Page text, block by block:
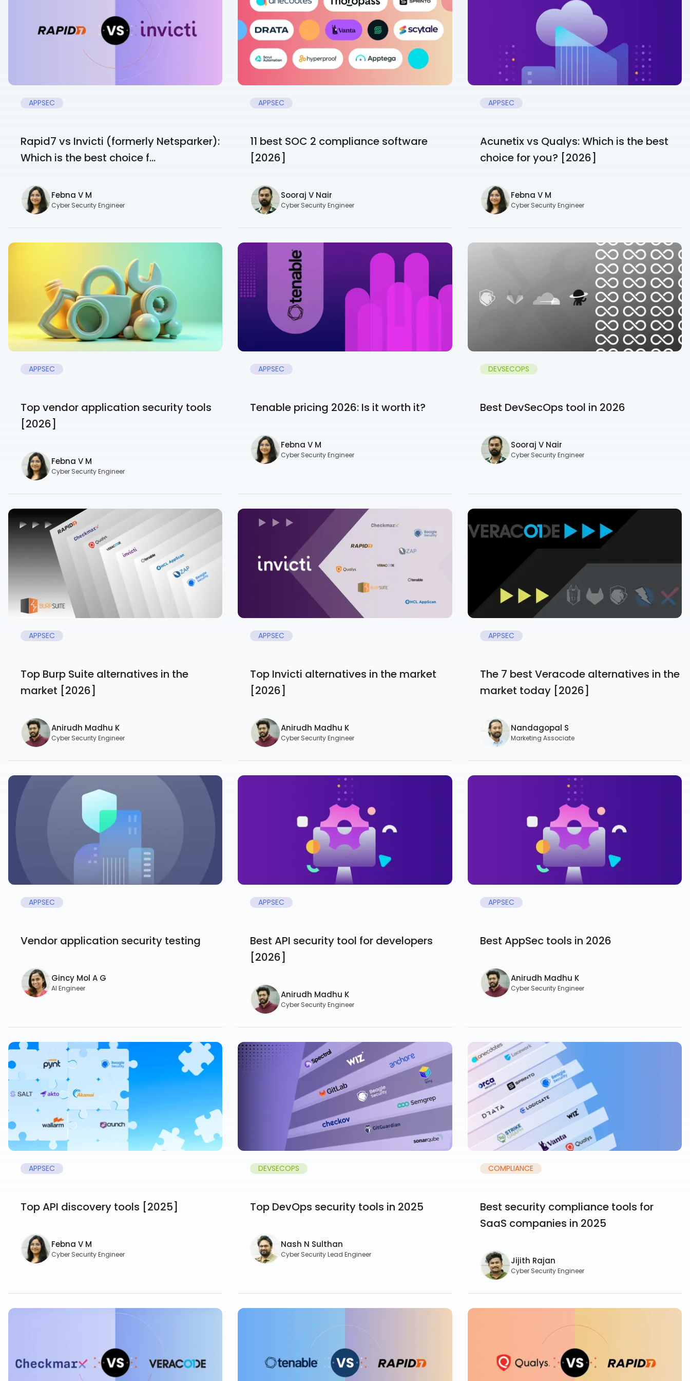
APPSEC
Rapid7 vs Invicti (formerly Netsparker):
Which is the best choice f...
Febna V M
Cyber Security Engineer
APPSEC
11 best SOC 2 compliance software
[2026]
Sooraj V Nair
Cyber Security Engineer
APPSEC
Acunetix vs Qualys: Which is the best
choice for you? [2026]
Febna V M
Cyber Security Engineer
APPSEC
Top vendor application security tools
[2026]
Febna V M
Cyber Security Engineer
APPSEC
Tenable pricing 2026: Is it worth it?
Febna V M
Cyber Security Engineer
DEVSECOPS
Best DevSecOps tool in 2026
Sooraj V Nair
Cyber Security Engineer
APPSEC
Top Burp Suite alternatives in the
market [2026]
Anirudh Madhu K
Cyber Security Engineer
APPSEC
Top Invicti alternatives in the market
[2026]
Anirudh Madhu K
Cyber Security Engineer
APPSEC
The 7 best Veracode alternatives in the
market today [2026]
Nandagopal S
Marketing Associate
APPSEC
Vendor application security testing
Gincy Mol A G
AI Engineer
APPSEC
Best API security tool for developers
[2026]
Anirudh Madhu K
Cyber Security Engineer
APPSEC
Best AppSec tools in 2026
Anirudh Madhu K
Cyber Security Engineer
APPSEC
Top API discovery tools [2025]
Febna V M
Cyber Security Engineer
DEVSECOPS
Top DevOps security tools in 2025
Nash N Sulthan
Cyber Security Lead Engineer
COMPLIANCE
Best security compliance tools for
SaaS companies in 2025
Jijith Rajan
Cyber Security Engineer